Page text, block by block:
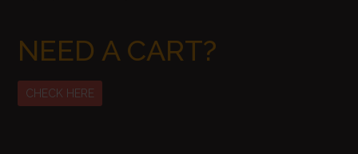
NEED A CART?
CHECK HERE